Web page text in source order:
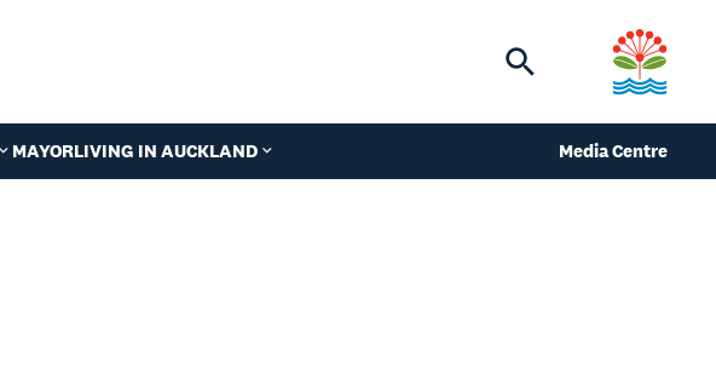
Toggle
search
MAYOR Media Centre
LIVING IN AUCKLAND